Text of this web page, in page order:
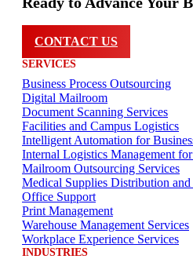
CONTACT US
SERVICES
Business Process Outsourcing
Digital Mailroom
Document Scanning Services
Facilities and Campus Logistics
Intelligent Automation for
Internal Logistics Management
Mailroom Outsourcing Services
Medical Supplies Distribution
Office Support
Print Management
Warehouse Management Services
Workplace Experience Services
INDUSTRIES